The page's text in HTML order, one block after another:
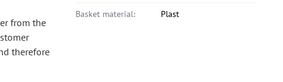
from the
therefore
Basket material: Plast